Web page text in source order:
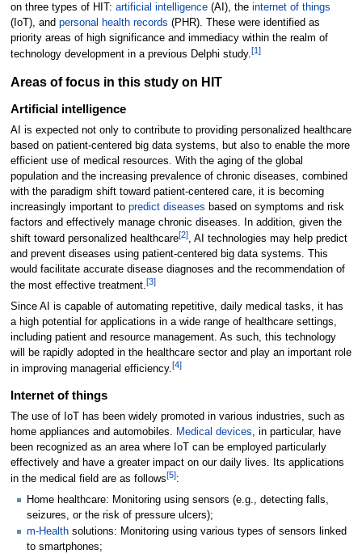
on three types of HIT: artificial intelligence(AI), the internet of things
(IoT), and personal health records (PHR). These were identified as
priority areas of high significance and immediacy within the realm of
technology development in a previous Delphi study.[1]
Areas of focus in this study on HIT
Artificial intelligence
AI is expected not only to contribute to providing personalized healthcare
based on patient-centered big data systems, but also to enable the more
efficient use of medical resources. With the aging of the global
population and the increasing prevalence of chronic diseases, combined
with the paradigm shift toward patient-centered care, it is becoming
increasingly important to predict diseases based on symptoms and risk
factors and effectively manage chronic diseases. In addition, given the
shift toward personalized healthcare[2], AI technologies may help predict
and prevent diseases using patient-centered big data systems. This
would facilitate accurate disease diagnoses and the recommendation of
the most effective treatment.[3]
Since AI is capable of automating repetitive, daily medical tasks, it has
a high potential for applications in a wide range of healthcare settings,
including patient and resource management. As such, this technology
will be rapidly adopted in the healthcare sector and play an important role
in improving managerial efficiency.[4]
Internet of things
The use of IoT has been widely promoted in various industries, such as
home appliances and automobiles. Medical devices, in particular, have
been recognized as an area where IoT can be employed particularly
effectively and have a greater impact on our daily lives. Its applications
in the medical field are as follows[5]:
Home healthcare: Monitoring using sensors (e.g., detecting falls,
seizures, or the risk of pressure ulcers);
m-Health solutions: Monitoring using various types of sensors linked
to smartphones;